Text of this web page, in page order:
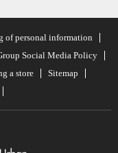
of personal information
Social Media Policy
a store
Sitemap